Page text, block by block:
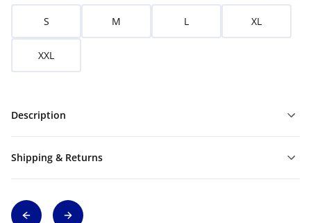
S M L XL
XXL
Description
Shipping & Returns